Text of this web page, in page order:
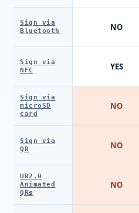
Sign via
Bluetooth
Sign via
NFC
Sign via
microSD
card
Sign via
QR
UR2.0
Animated
QRs
NO
YES
NO
NO
NO